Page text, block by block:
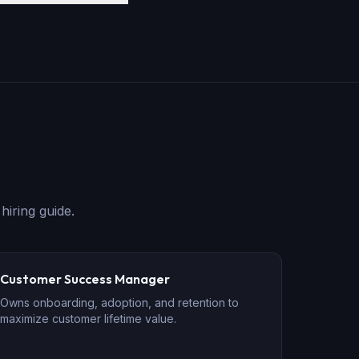
guide.
Customer Success Manager
Owns onboarding, adoption, and retention to
maximize customer lifetime value.